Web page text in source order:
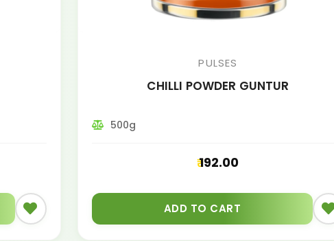
PULSES
CHILLI POWDER GUNTUR
500g
192.00
ADD TO CART